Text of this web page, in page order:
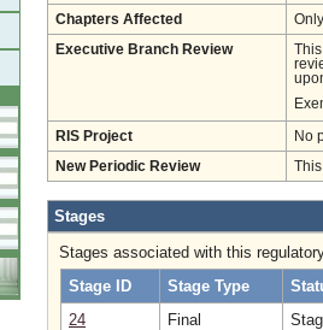
Chapters Affected
Executive Branch Review
RIS Project No
New Periodic Review
Stages
Stages associated with this
Stage ID
Stage Type
24
Final